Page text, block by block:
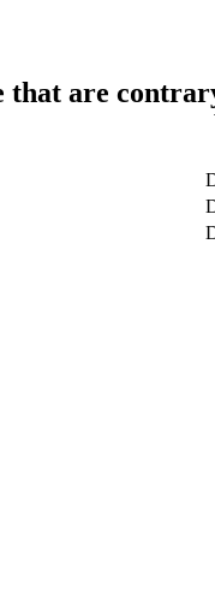
that are